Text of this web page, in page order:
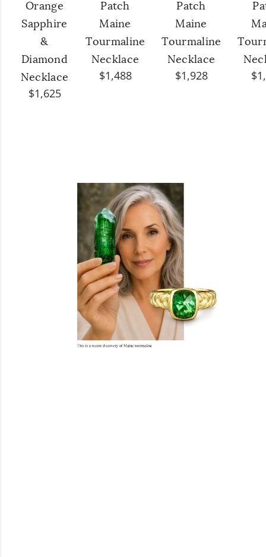
Orange
Sapphire
&
Diamond
Necklace
$1,625
Patch
Maine
Tourmaline
Necklace
$1,488
Patch
Maine
Tourmaline
Necklace
$1,928